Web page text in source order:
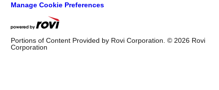
Manage Cookie Preferences
Portions of Content Provided by Rovi Corporation. © 2026 Rovi
Corporation